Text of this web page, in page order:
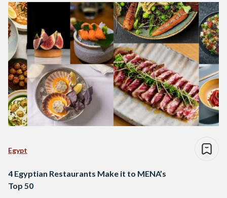
Egypt
4 Egyptian Restaurants Make it to MENA’s
Top 50